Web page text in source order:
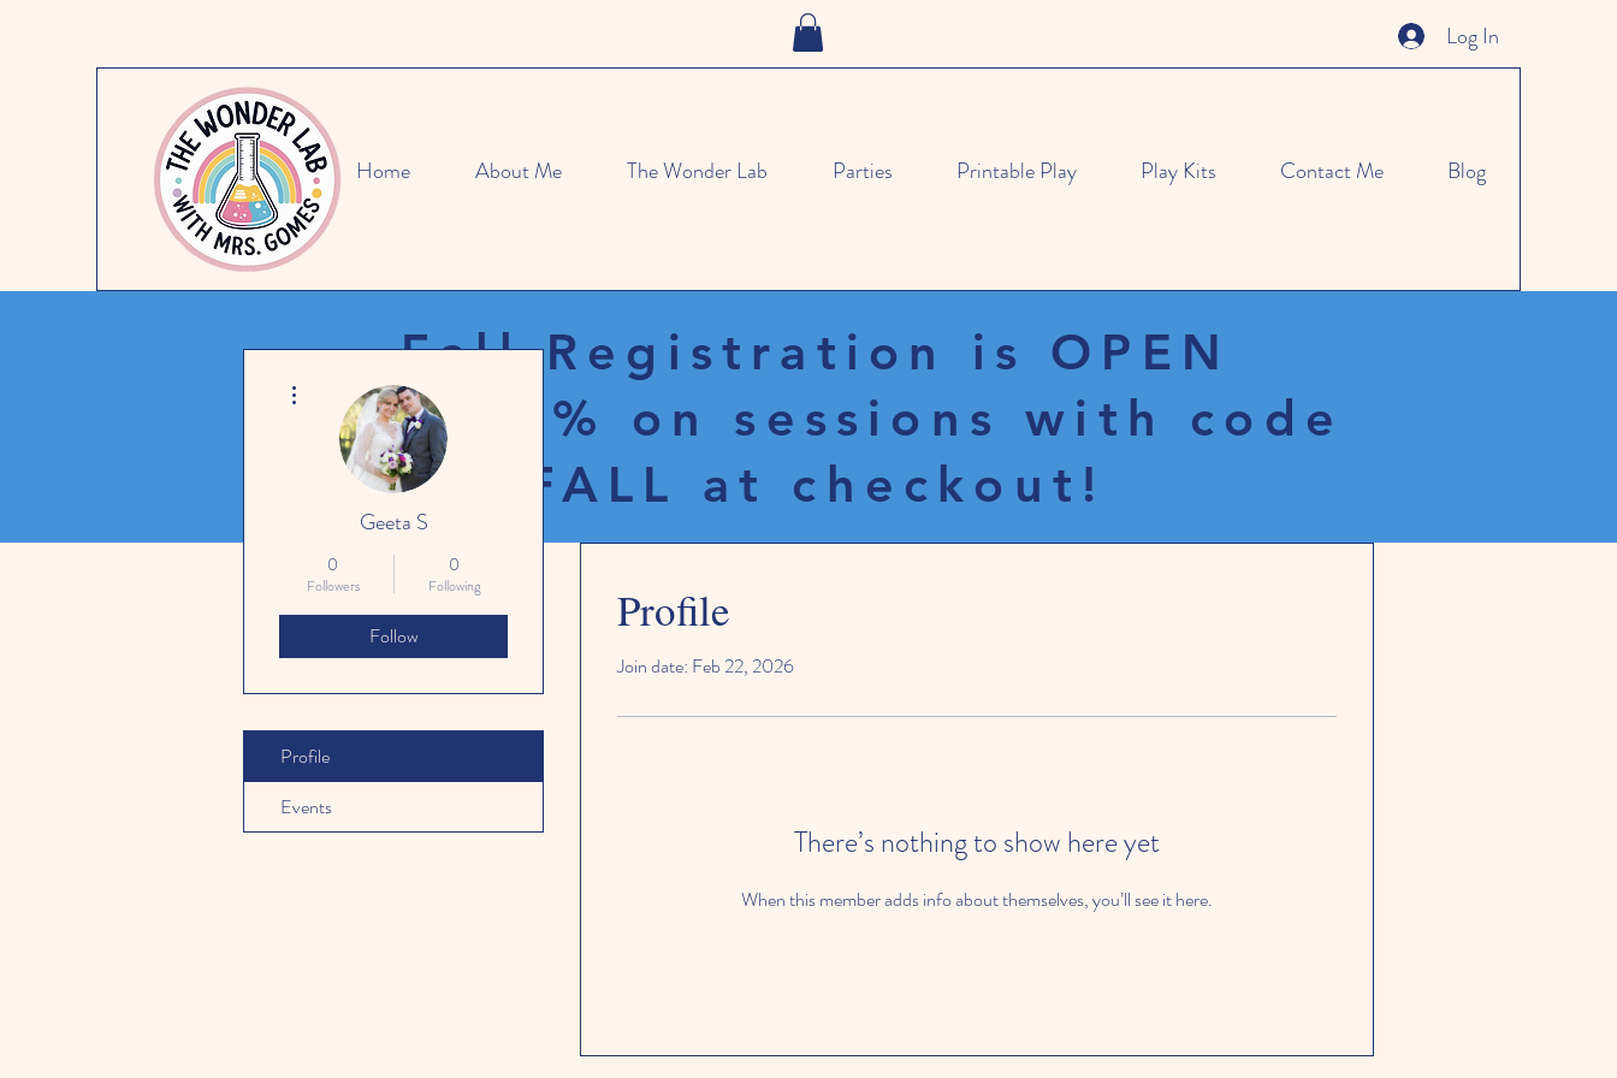
Log In
Home About Me The Wonder Lab Parties Printable Play Play Kits Contact Me Blog
Fall Registration is OPEN
SAVE 15% on sessions with code
FALL at checkout!
Profile
Join date: Feb 22, 2026
There’s nothing to show here yet
When this member adds info about themselves, you’ll see it here.
Geeta S
0
Followers
0
Following
Follow
Profile
Events